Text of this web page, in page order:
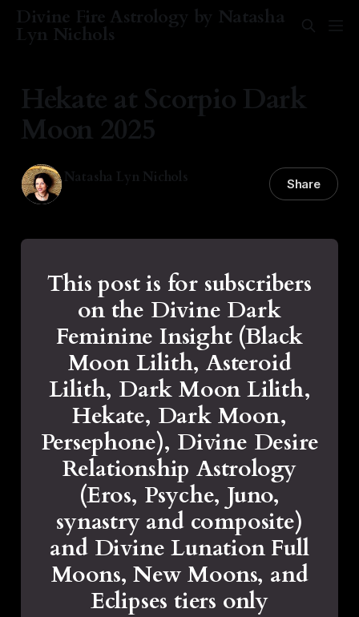
Divine Fire Astrology by Natasha
Lyn Nichols
Hekate at Scorpio Dark
Moon 2025
Natasha Lyn Nichols Share
This post is for subscribers
on the Divine Dark
Feminine Insight (Black
Moon Lilith, Asteroid
Lilith, Dark Moon Lilith,
Hekate, Dark Moon,
Persephone), Divine Desire
Relationship Astrology
(Eros, Psyche, Juno,
synastry and composite)
and Divine Lunation Full
Moons, New Moons, and
Eclipses tiers only